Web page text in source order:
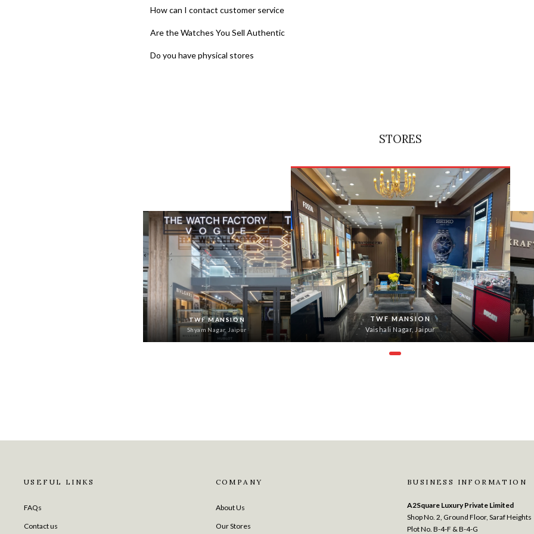
How can I contact customer service
Are the Watches You Sell Authentic
Do you have physical stores
STORES
‹
TWF MANSION
Shyam Nagar, Jaipur
TWF MANSION
Vaishali Nagar, Jaipur
USEFUL LINKS
FAQs
Contact us
COMPANY
About Us
Our Stores
BUSINESS INFORMATION
A2Square Luxury Private Limited
Shop No. 2, Ground Floor, Saraf Heights
Plot No. B-4-F & B-4-G